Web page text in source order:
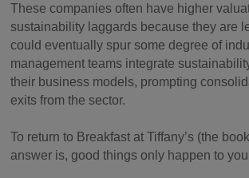
These companies often have higher
sustainability laggards because they are
could eventually spur some degree of
management teams integrate
their business models, prompting
exits from the sector.
To return to Breakfast at Tiffany’s (the
answer is, good things only happen to you